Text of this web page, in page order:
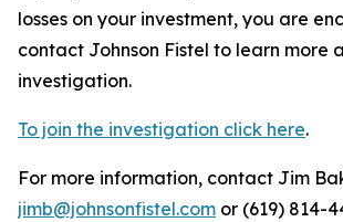
losses on your investment, you are
contact Johnson Fistel to learn more
investigation.
To join the investigation click here.
For more information, contact Jim
jimb@johnsonfistel.com or (619) 814-